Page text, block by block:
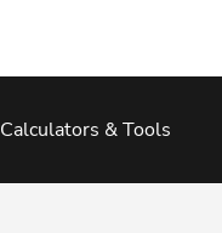
Calculators & Tools